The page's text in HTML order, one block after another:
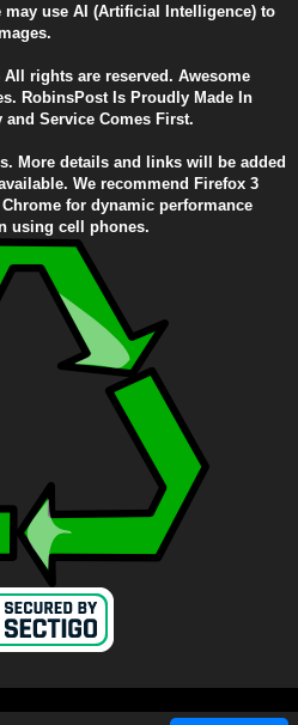
use AI (Artificial Intelligence) to
rights are reserved. Awesome
RobinsPost Is Proudly Made In
and Service Comes First.
More details and links will be added
We recommend Firefox 3
for dynamic performance
using cell phones.